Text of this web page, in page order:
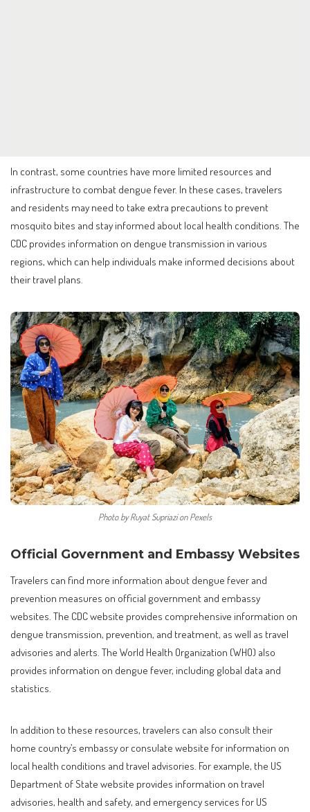
In contrast, some countries have more limited resources and
infrastructure to combat dengue fever. In these cases, travelers
and residents may need to take extra precautions to prevent
mosquito bites and stay informed about local health conditions. The
CDC provides information on dengue transmission in various
regions, which can help individuals make informed decisions about
their travel plans.
Photo by Ruyat Supriazi on Pexels
Official Government and Embassy Websites
Travelers can find more information about dengue fever and
prevention measures on official government and embassy
websites. The CDC website provides comprehensive information on
dengue transmission, prevention, and treatment, as well as travel
advisories and alerts. The World Health Organization (WHO) also
provides information on dengue fever, including global data and
statistics.
In addition to these resources, travelers can also consult their
home country’s embassy or consulate website for information on
local health conditions and travel advisories. For example, the US
Department of State website provides information on travel
advisories, health and safety, and emergency services for US